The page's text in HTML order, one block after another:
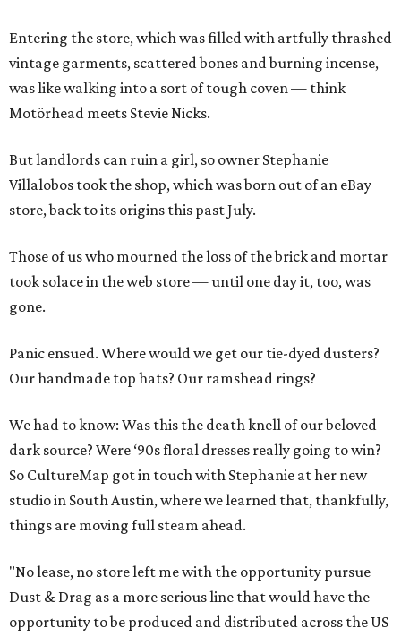
Entering the store, which was filled with artfully thrashed
vintage garments, scattered bones and burning incense,
was like walking into a sort of tough coven — think
Motörhead meets Stevie Nicks.
But landlords can ruin a girl, so owner Stephanie
Villalobos took the shop, which was born out of an eBay
store, back to its origins this past July.
Those of us who mourned the loss of the brick and mortar
took solace in the web store — until one day it, too, was
gone.
Panic ensued. Where would we get our tie-dyed dusters?
Our handmade top hats? Our ramshead rings?
We had to know: Was this the death knell of our beloved
dark source? Were ‘90s floral dresses really going to win?
So CultureMap got in touch with Stephanie at her new
studio in South Austin, where we learned that, thankfully,
things are moving full steam ahead.
"No lease, no store left me with the opportunity pursue
Dust & Drag as a more serious line that would have the
opportunity to be produced and distributed across the US